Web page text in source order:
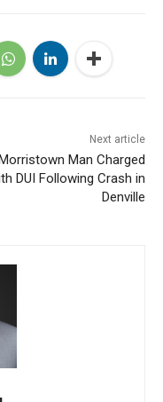
Next article
Man Charged
DUI Following Crash in
Denville